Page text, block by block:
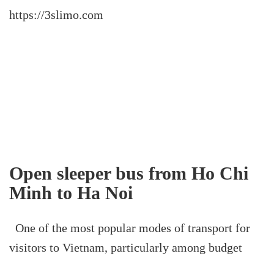
https://3slimo.com
Open sleeper bus from Ho Chi
Minh to Ha Noi
One of the most popular modes of transport for
visitors to Vietnam, particularly among budget